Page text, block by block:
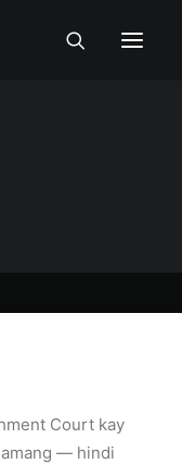
Court kay
— hindi